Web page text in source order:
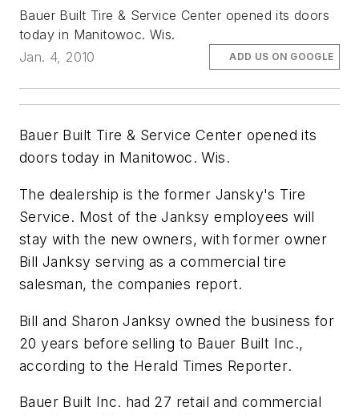
Bauer Built Tire & Service Center opened its doors
today in Manitowoc. Wis.
Jan. 4, 2010
ADD US ON GOOGLE
Bauer Built Tire & Service Center opened its
doors today in Manitowoc. Wis.
The dealership is the former Jansky's Tire
Service. Most of the Janksy employees will
stay with the new owners, with former owner
Bill Janksy serving as a commercial tire
salesman, the companies report.
Bill and Sharon Janksy owned the business for
20 years before selling to Bauer Built Inc.,
according to the Herald Times Reporter.
Bauer Built Inc. had 27 retail and commercial